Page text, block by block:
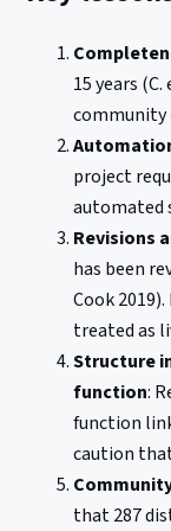
15 years
community
project
automated
Revisions
has been
Cook
treated as
Structure
function:
function
caution
that 287